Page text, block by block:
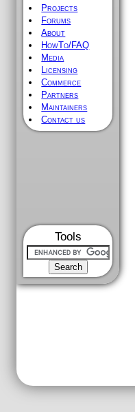
Projects
Forums
About
HowTo/FAQ
Media
Licensing
Commerce
Partners
Maintainers
Contact us
Tools